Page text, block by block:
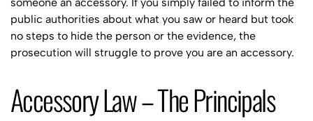
public authorities about what you saw or heard but took
no steps to hide the person or the evidence, the
prosecution will struggle to prove you are an accessory.
Accessory Law – The Principals